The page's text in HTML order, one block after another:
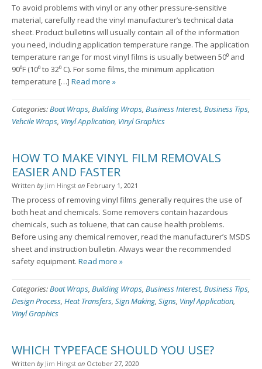
To avoid problems with vinyl or any other pressure-sensitive
material, carefully read the vinyl manufacturer’s technical data
sheet. Product bulletins will usually contain all of the information
you need, including application temperature range. The application
temperature range for most vinyl films is usually between 50⁰ and
90⁰F (10⁰ to 32⁰ C). For some films, the minimum application
temperature […] Read more »
Categories:Boat Wraps, Building Wraps, Business Interest, Business Tips,
Vehcile Wraps, Vinyl Application, Vinyl Graphics
HOW TO MAKE VINYL FILM REMOVALS
EASIER AND FASTER
Written by Jim Hingst on February 1, 2021
The process of removing vinyl films generally requires the use of
both heat and chemicals. Some removers contain hazardous
chemicals, such as toluene, that can cause health problems.
Before using any chemical remover, read the manufacturer’s MSDS
sheet and instruction bulletin. Always wear the recommended
safety equipment. Read more »
Categories:Boat Wraps, Building Wraps, Business Interest, Business Tips,
Design Process, Heat Transfers, Sign Making, Signs, Vinyl Application,
Vinyl Graphics
WHICH TYPEFACE SHOULD YOU USE?
Written by Jim Hingst on October 27, 2020